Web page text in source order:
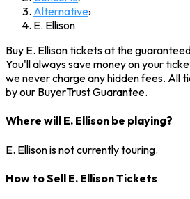
Alternative›
E. Ellison
Buy E. Ellison tickets at the
You'll always save money on your
we never charge any hidden fees. All
by our BuyerTrust Guarantee.
Where will E. Ellison be playing?
E. Ellison is not currently touring.
How to Sell E. Ellison Tickets